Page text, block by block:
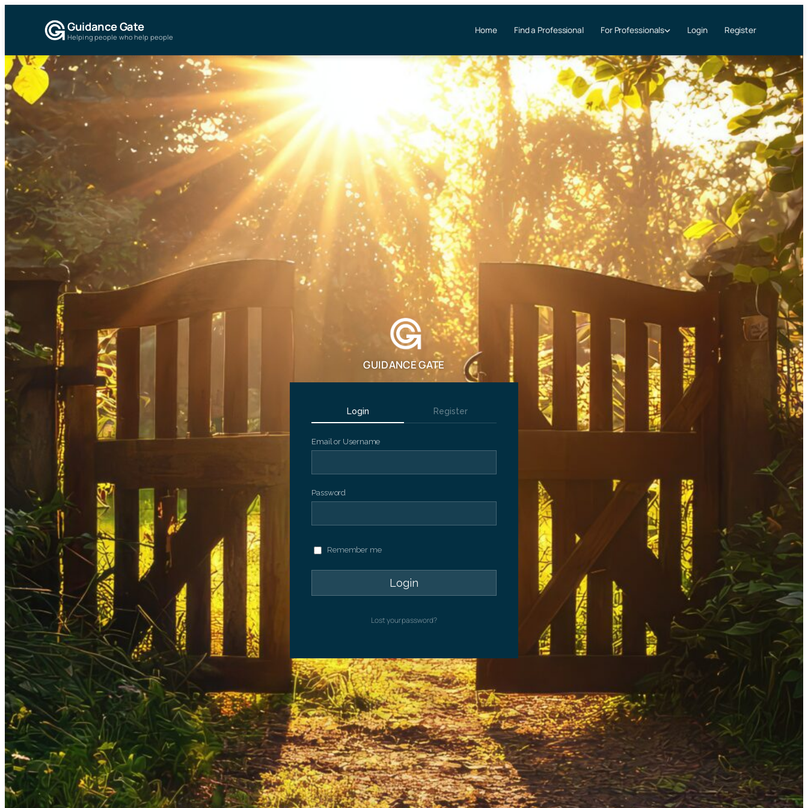
Guidance Gate
Helping people who help people
Home Find a Professional For Professionals Login Register
GUIDANCE GATE
Login Register
Email or Username
Password
Remember me
Lost your password?